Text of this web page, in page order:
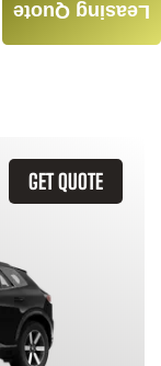
GET QUOTE
Leasing Quote